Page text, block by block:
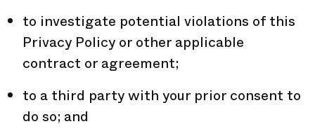
to investigate potential violations of this
Privacy Policy or other applicable
contract or agreement;
to a third party with your prior consent to
do so; and